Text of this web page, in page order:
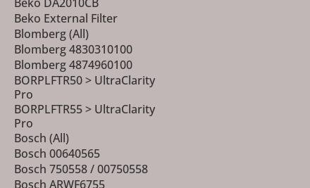
Beko External Filter
Blomberg (All)
Blomberg 4830310100
Blomberg 4874960100
BORPLFTR50 > UltraClarity
Pro
BORPLFTR55 > UltraClarity
Pro
Bosch (All)
Bosch 00640565
Bosch 750558 / 00750558
Bosch ARWF6755